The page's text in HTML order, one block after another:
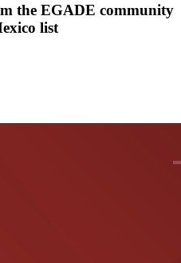
the EGADE community
list